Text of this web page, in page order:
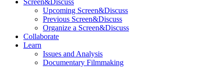
Screen&Discuss
Upcoming Screen&Discuss
Previous Screen&Discuss
Organize a Screen&Discuss
Collaborate
Learn
Issues and Analysis
Documentary Filmmaking